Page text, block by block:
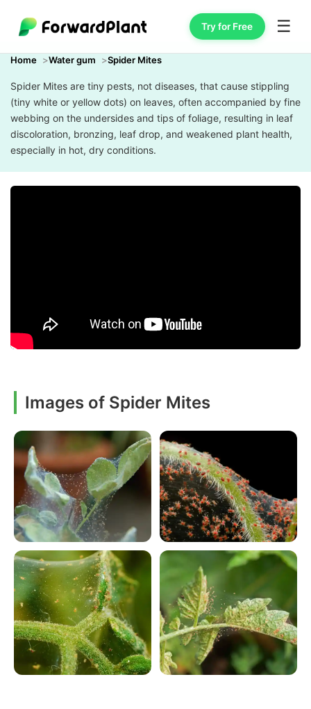
Try for Free ☰
Home Water gum Spider Mites
Spider Mites are tiny pests, not diseases, that cause stippling
(tiny white or yellow dots) on leaves, often accompanied by fine
webbing on the undersides and tips of foliage, resulting in leaf
discoloration, bronzing, leaf drop, and weakened plant health,
especially in hot, dry conditions.
Images of Spider Mites